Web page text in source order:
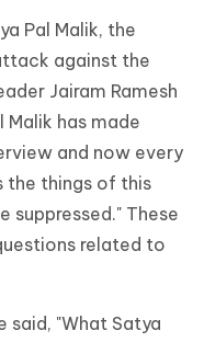
Pal Malik, the
against the
Jairam Ramesh
Malik has made
and now every
the things of this
These
related to
said, "What Satya